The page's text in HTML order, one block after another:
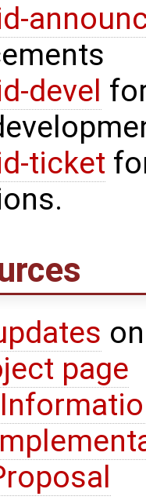
devel
ticket
page